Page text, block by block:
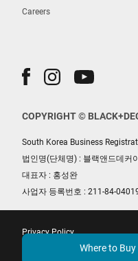
Where to Buy
Careers
COPYRIGHT ©
South Korea Business
법인명(단체명) : 블랙앤드데커
대표자 : 홍성완
사업자 등록번호 : 211-84-
Privacy Policy